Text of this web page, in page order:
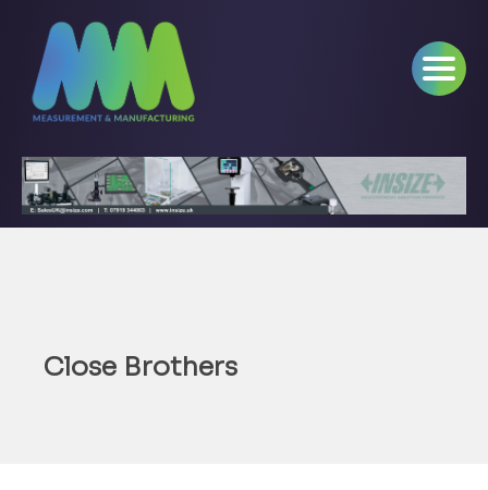
Close Brothers